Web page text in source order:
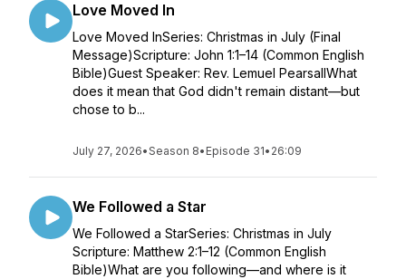
Love Moved In
Love Moved InSeries: Christmas in July (Final
Message)Scripture: John 1:1–14 (Common English
Bible)Guest Speaker: Rev. Lemuel PearsallWhat
does it mean that God didn't remain distant—but
chose to b...
July 27, 2026•Season 8• Episode 31• 26:09
We Followed a Star
We Followed a StarSeries: Christmas in July
Scripture: Matthew 2:1–12 (Common English
Bible)What are you following—and where is it